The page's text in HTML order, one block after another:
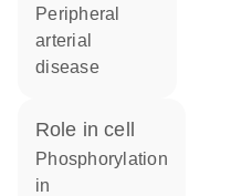
peripheral
arterial
disease
role in cell
phosphorylation
in